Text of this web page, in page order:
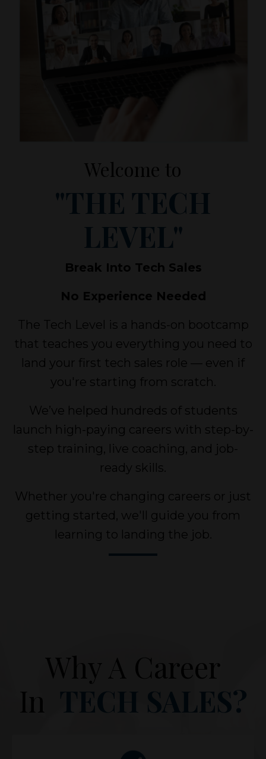
Welcome to
"THE TECH
LEVEL"
Break Into Tech Sales
No Experience Needed
The Tech Level is a hands-on bootcamp
that teaches you everything you need to
land your first tech sales role — even if
you're starting from scratch.
We’ve helped hundreds of students
launch high-paying careers with step-by-
step training, live coaching, and job-
ready skills.
Whether you're changing careers or just
getting started, we'll guide you from
learning to landing the job.
Why A Career
In TECH SALES?